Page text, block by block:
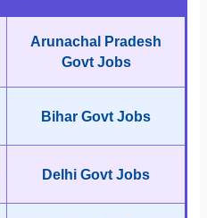
Arunachal Pradesh
Govt Jobs
Bihar Govt Jobs
Delhi Govt Jobs